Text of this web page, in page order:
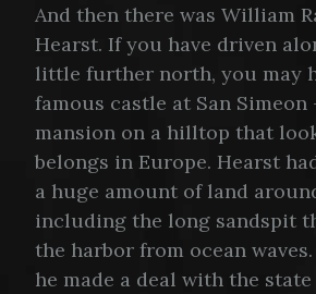
And then there was William
Hearst. If you have driven
little further north, you may
famous castle at San Simeon
mansion on a hilltop that
belongs in Europe. Hearst
a huge amount of land
including the long sandspit
the harbor from ocean
he made a deal with the